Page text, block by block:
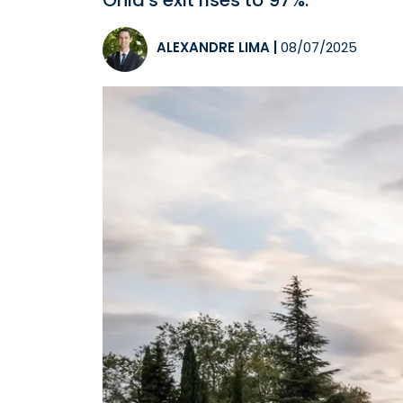
ALEXANDRE LIMA 08/07/2025